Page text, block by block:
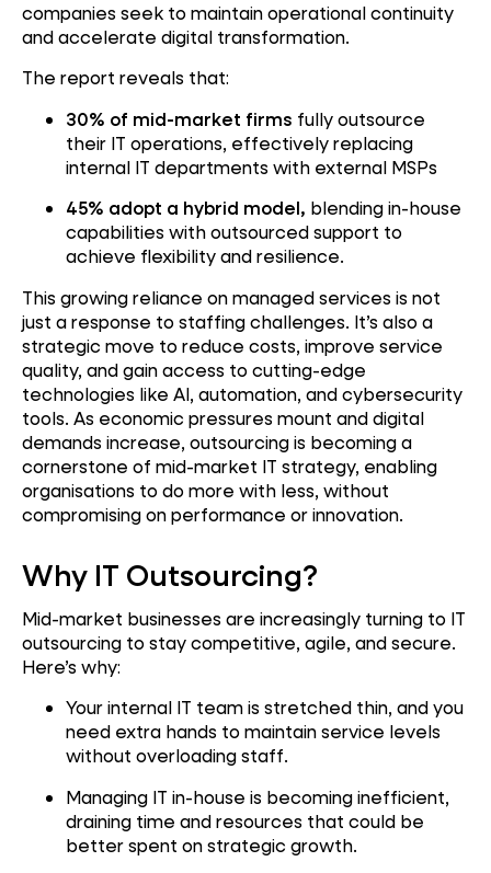
companies seek to maintain operational continuity
and accelerate digital transformation.
The report reveals that:
30% of mid-market firms fully outsource
their IT operations, effectively replacing
internal IT departments with external MSPs
45% adopt a hybrid model, blending in-house
capabilities with outsourced support to
achieve flexibility and resilience.
This growing reliance on managed services is not
just a response to staffing challenges. It’s also a
strategic move to reduce costs, improve service
quality, and gain access to cutting-edge
technologies like AI, automation, and cybersecurity
tools. As economic pressures mount and digital
demands increase, outsourcing is becoming a
cornerstone of mid-market IT strategy, enabling
organisations to do more with less, without
compromising on performance or innovation.
Why IT Outsourcing?
Mid-market businesses are increasingly turning to IT
outsourcing to stay competitive, agile, and secure.
Here’s why:
Your internal IT team is stretched thin, and you
need extra hands to maintain service levels
without overloading staff.
Managing IT in-house is becoming inefficient,
draining time and resources that could be
better spent on strategic growth.